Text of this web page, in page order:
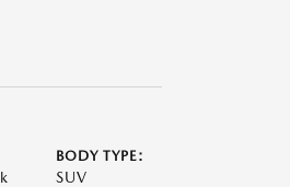
BODY TYPE:
SUV